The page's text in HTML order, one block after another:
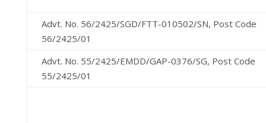
Advt. No. 56/2425/SGD/FTT-010502/SN, Post Code
56/2425/01
Advt. No. 55/2425/EMDD/GAP-0376/SG, Post Code
55/2425/01